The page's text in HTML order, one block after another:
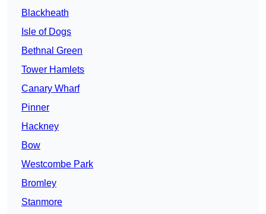
Blackheath
Isle of Dogs
Bethnal Green
Tower Hamlets
Canary Wharf
Pinner
Hackney
Bow
Westcombe Park
Bromley
Stanmore